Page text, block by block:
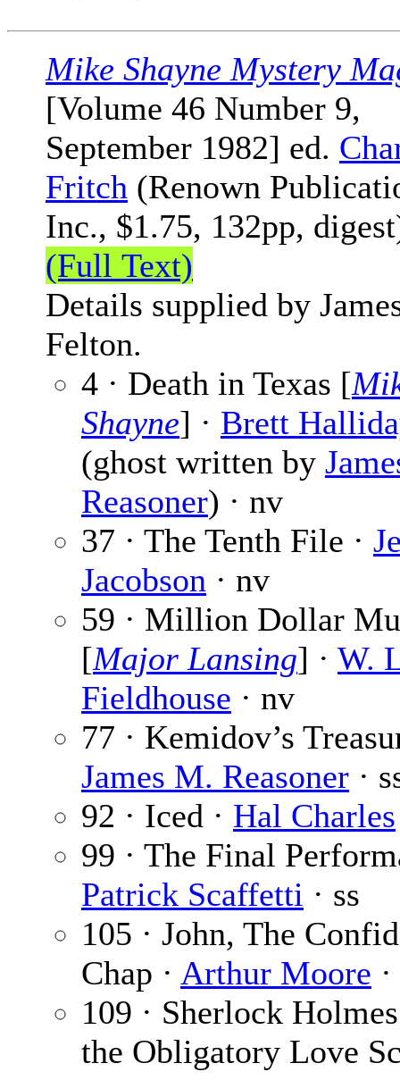
Mike Shayne Mystery
[Volume 46 Number 9,
September 1982] ed.
Fritch (Renown
Inc., $1.75, 132pp,
(Full Text)
Details supplied by
Felton.
4 · Death in Texas [
Shayne] · Brett
(ghost written by
Reasoner) · nv
37 · The Tenth File ·
Jacobson · nv
59 · Million Dollar
[Major Lansing] · W.
Fieldhouse · nv
77 · Kemidov’s
James M. Reasoner ·
92 · Iced · Hal Charles
99 · The Final
Patrick Scaffetti · ss
105 · John, The
Chap · Arthur Moore
109 · Sherlock
the Obligatory Love